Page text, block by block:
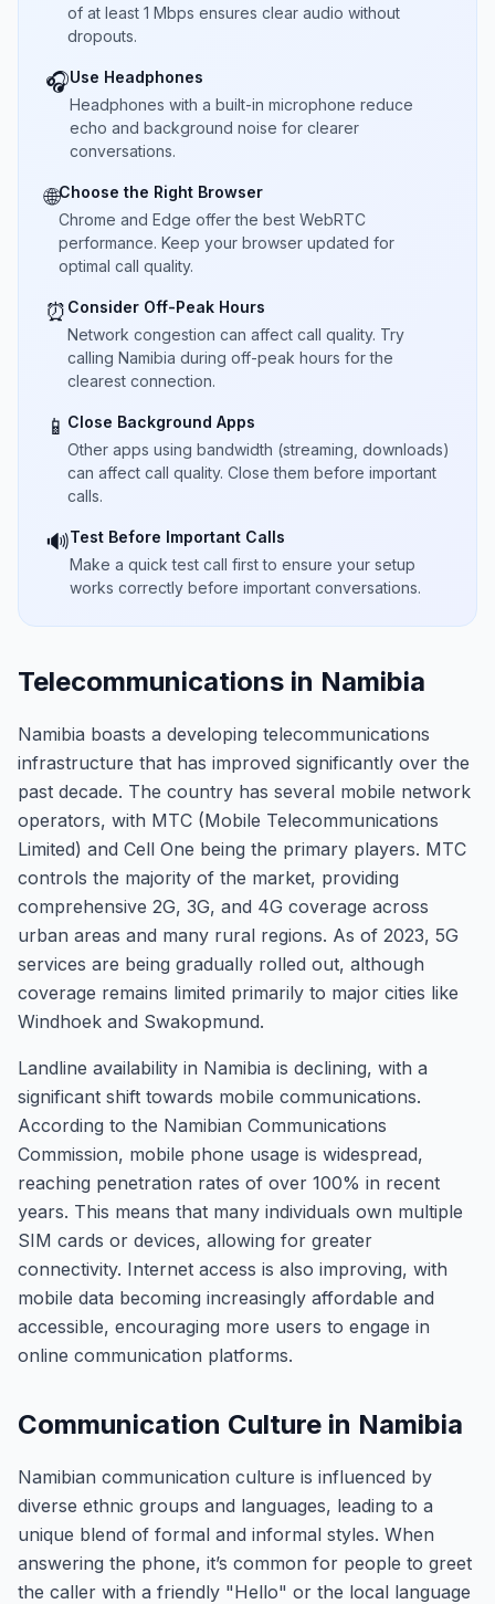
of at least 1 Mbps ensures clear audio without
dropouts.
🎧Use Headphones
Headphones with a built-in microphone reduce
echo and background noise for clearer
conversations.
🌐Choose the Right Browser
Chrome and Edge offer the best WebRTC
performance. Keep your browser updated for
optimal call quality.
⏰ Consider Off-Peak Hours
Network congestion can affect call quality. Try
calling Namibia during off-peak hours for the
clearest connection.
📱 Close Background Apps
Other apps using bandwidth (streaming, downloads)
can affect call quality. Close them before important
calls.
🔊Test Before Important Calls
Make a quick test call first to ensure your setup
works correctly before important conversations.
Telecommunications in Namibia
Namibia boasts a developing telecommunications
infrastructure that has improved significantly over the
past decade. The country has several mobile network
operators, with MTC (Mobile Telecommunications
Limited) and Cell One being the primary players. MTC
controls the majority of the market, providing
comprehensive 2G, 3G, and 4G coverage across
urban areas and many rural regions. As of 2023, 5G
services are being gradually rolled out, although
coverage remains limited primarily to major cities like
Windhoek and Swakopmund.
Landline availability in Namibia is declining, with a
significant shift towards mobile communications.
According to the Namibian Communications
Commission, mobile phone usage is widespread,
reaching penetration rates of over 100% in recent
years. This means that many individuals own multiple
SIM cards or devices, allowing for greater
connectivity. Internet access is also improving, with
mobile data becoming increasingly affordable and
accessible, encouraging more users to engage in
online communication platforms.
Communication Culture in Namibia
Namibian communication culture is influenced by
diverse ethnic groups and languages, leading to a
unique blend of formal and informal styles. When
answering the phone, it’s common for people to greet
the caller with a friendly "Hello" or the local language